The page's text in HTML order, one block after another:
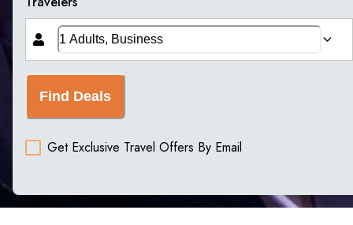
Find Deals
Get Exclusive Travel Offers By Email